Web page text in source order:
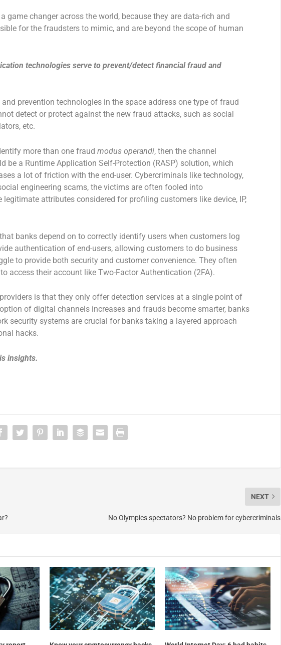
game changer across the world, because they are data-rich and
for the fraudsters to mimic, and are beyond the scope of human
technologies serve to prevent/detect financial fraud and
prevention technologies in the space address one type of fraud
detect or protect against the new fraud attacks, such as social
etc.
more than one fraud modus operandi, then the channel
be a Runtime Application Self-Protection (RASP) solution, which
a lot of friction with the end-user. Cybercriminals like technology,
engineering scams, the victims are often fooled into
attributes considered for profiling customers like device, IP,
banks depend on to correctly identify users when customers log
authentication of end-users, allowing customers to do business
to provide both security and customer convenience. They often
access their account like Two-Factor Authentication (2FA).
is that they only offer detection services at a single point of
of digital channels increases and frauds become smarter, banks
security systems are crucial for banks taking a layered approach
hacks.
insights.
NEXT
No Olympics spectators? No problem for cybercriminals